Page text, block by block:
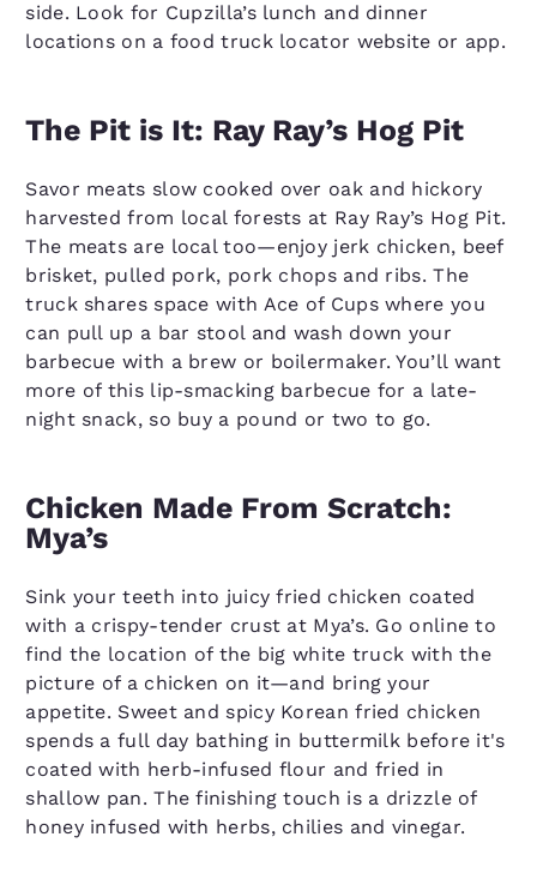
side. Look for Cupzilla’s lunch and dinner
locations on a food truck locator website or app.
The Pit is It: Ray Ray’s Hog Pit
Savor meats slow cooked over oak and hickory
harvested from local forests at Ray Ray’s Hog Pit.
The meats are local too—enjoy jerk chicken, beef
brisket, pulled pork, pork chops and ribs. The
truck shares space with Ace of Cups where you
can pull up a bar stool and wash down your
barbecue with a brew or boilermaker. You’ll want
more of this lip-smacking barbecue for a late-
night snack, so buy a pound or two to go.
Chicken Made From Scratch:
Mya’s
Sink your teeth into juicy fried chicken coated
with a crispy-tender crust at Mya’s. Go online to
find the location of the big white truck with the
picture of a chicken on it—and bring your
appetite. Sweet and spicy Korean fried chicken
spends a full day bathing in buttermilk before it's
coated with herb-infused flour and fried in
shallow pan. The finishing touch is a drizzle of
honey infused with herbs, chilies and vinegar.